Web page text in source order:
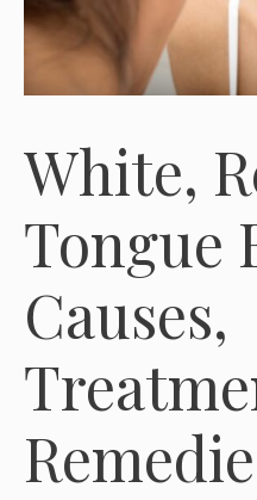
White,
Tongue
Causes,